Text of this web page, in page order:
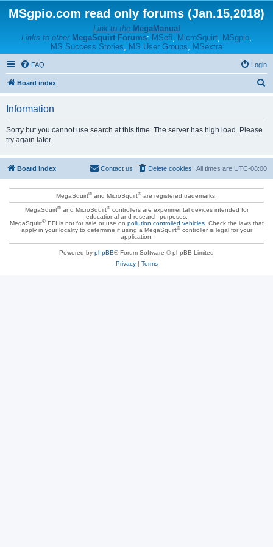
MSgpio.com read only forums (Jan.15,2018)
Link to the MegaManual
Links to other MegaSquirt Forums: MSefi, MicroSquirt, MSgpio,
MS Success Stories, MS User Groups, MSextra
FAQ Login
Board index
Information
Sorry but you cannot use search at this time. The server has high load. Please
try again later.
Board index All times are UTC-08:00
Delete cookies
Contact us
MegaSquirt® and MicroSquirt® are registered trademarks.
MegaSquirt®and MicroSquirt®controllers are experimental devices intended for
educational and research purposes.
MegaSquirt®EFI is not for sale or use on pollution controlled vehicles. Check the laws that
apply in your locality to determine if using a MegaSquirt®controller is legal for your
application.
Powered by phpBB® Forum Software © phpBB Limited
Privacy| Terms